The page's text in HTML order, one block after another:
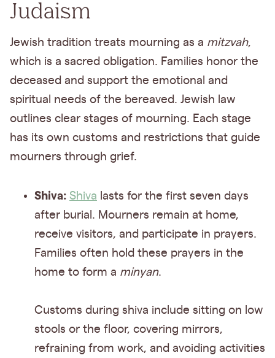
Judaism
Jewish tradition treats mourning as a mitzvah,
which is a sacred obligation. Families honor the
deceased and support the emotional and
spiritual needs of the bereaved. Jewish law
outlines clear stages of mourning. Each stage
has its own customs and restrictions that guide
mourners through grief.
Shiva: Shiva lasts for the first seven days
after burial. Mourners remain at home,
receive visitors, and participate in prayers.
Families often hold these prayers in the
home to form a minyan.
Customs during shiva include sitting on low
stools or the floor, covering mirrors,
refraining from work, and avoiding activities